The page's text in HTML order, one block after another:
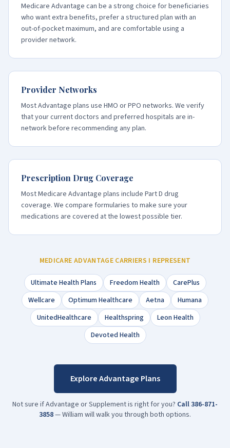
Medicare Advantage can be a strong choice for beneficiaries
who want extra benefits, prefer a structured plan with an
out-of-pocket maximum, and are comfortable using a
provider network.
Provider Networks
Most Advantage plans use HMO or PPO networks. We verify
that your current doctors and preferred hospitals are in-
network before recommending any plan.
Prescription Drug Coverage
Most Medicare Advantage plans include Part D drug
coverage. We compare formularies to make sure your
medications are covered at the lowest possible tier.
MEDICARE ADVANTAGE CARRIERS I REPRESENT
Ultimate Health Plans Freedom Health
CarePlus
Wellcare
Optimum Healthcare Aetna
Humana
UnitedHealthcare
Healthspring
Leon Health
Devoted Health
Explore Advantage Plans
Not sure if Advantage or Supplement is right for you? Call386-871-
3858— William will walk you through both options.